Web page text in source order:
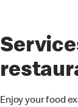
Enjoy your food